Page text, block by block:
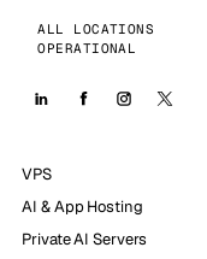
ALL LOCATIONS
OPERATIONAL
VPS
AI & App Hosting
Private AI Servers